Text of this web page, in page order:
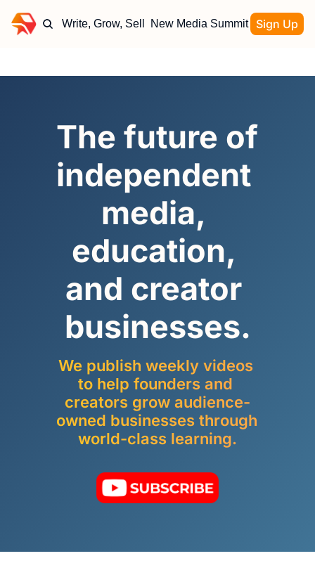
Write, Grow, Sell New Media Summit Sign Up
The future of
independent
media,
education,
and creator
businesses.
We publish weekly videos
to help founders and
creators grow audience-
owned businesses through
world-class learning.